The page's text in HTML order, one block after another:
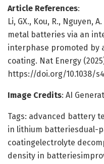
Article References:
Li, GX., Kou, R., Nguyen,
metal batteries via an
interphase promoted by
coating. Nat Energy
https://doi.org/10.1038/
Image Credits: AI
Tags: advanced battery
in lithium batteriesdual-
coatingelectrolyte
density in